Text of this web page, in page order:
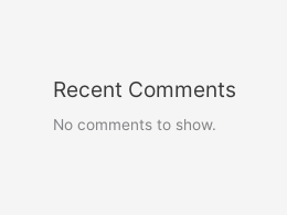
Recent Comments
No comments to show.